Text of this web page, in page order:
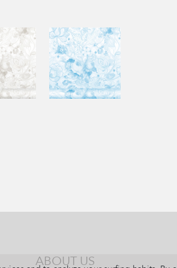
ABOUT US